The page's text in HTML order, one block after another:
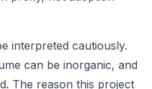
interpreted cautiously.
can be inorganic, and
The reason this project